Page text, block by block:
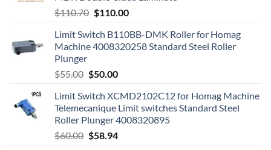
$110.70 $110.00
Limit Switch B110BB-DMK Roller for Homag
Machine 4008320258 Standard Steel Roller
Plunger
$55.00 $50.00
Limit Switch XCMD2102C12 for Homag Machine
Telemecanique Limit switches Standard Steel
Roller Plunger 4008320895
$60.00 $58.94